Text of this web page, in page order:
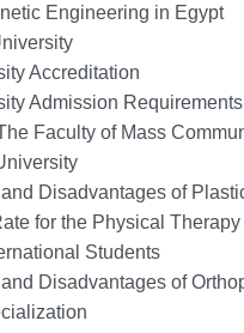
Engineering in Egypt
Accreditation
Admission Requirements
Faculty of Mass
Disadvantages of
for the Physical Therapy
Students
Disadvantages of